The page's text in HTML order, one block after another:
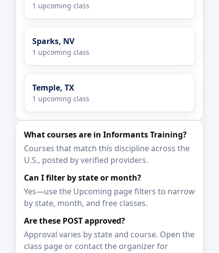
1 upcoming class
Sparks, NV
1 upcoming class
Temple, TX
1 upcoming class
What courses are in Informants Training?
Courses that match this discipline across the
U.S., posted by verified providers.
Can I filter by state or month?
Yes—use the Upcoming page filters to narrow
by state, month, and free classes.
Are these POST approved?
Approval varies by state and course. Open the
class page or contact the organizer for